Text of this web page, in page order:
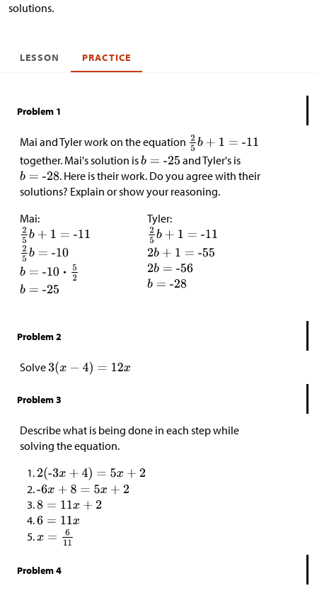
solutions.
LESSON PRACTICE
Problem 1
Mai and Tyler work on the equation
together. Mai's solution is
and Tyler's is
. Here is their work. Do you agree with their
solutions? Explain or show your reasoning.
Mai:
Tyler:
Problem 2
Solve
Problem 3
Describe what is being done in each step while
solving the equation.
Problem 4